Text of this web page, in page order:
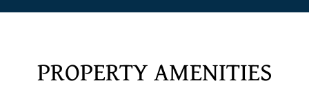
PROPERTY AMENITIES